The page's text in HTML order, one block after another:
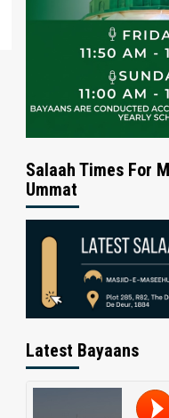
Salaah Times For
Ummat
Latest Bayaans